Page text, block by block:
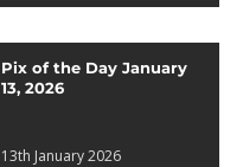
Pix of the Day January
13, 2026
13th January 2026